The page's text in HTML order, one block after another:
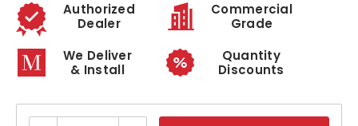
Authorized
Dealer
Commercial
Grade
We Deliver
& Install
Quantity
Discounts